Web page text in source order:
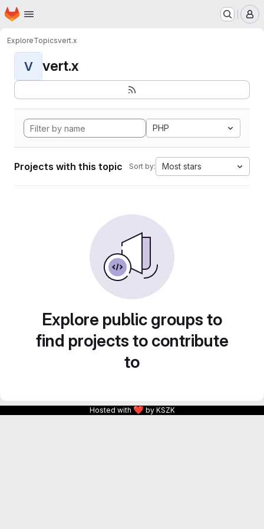
Skip to main content
Homepage
ExploreTopicsvert.x
V vert.x
PHP
Projects with this topic Sort by: Most stars
Explore public groups to
find projects to contribute
to
Hosted with ❤ by KSZK